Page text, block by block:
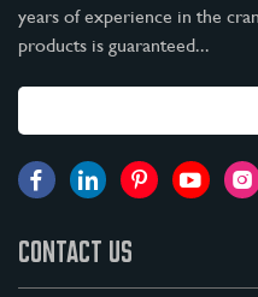
years of experience in the
products is guaranteed...
CONTACT US